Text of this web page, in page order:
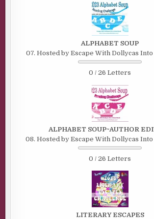
ALPHABET SOUP
07. Hosted by Escape With Dollycas Into
0 / 26 Letters
ALPHABET SOUP~AUTHOR
08. Hosted by Escape With Dollycas Into
0 / 26 Letters
LITERARY ESCAPES